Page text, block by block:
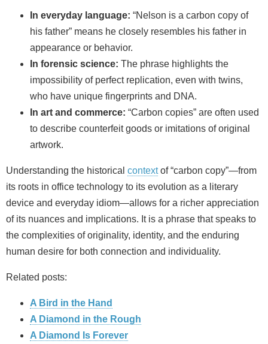
In everyday language: “Nelson is a carbon copy of
his father” means he closely resembles his father in
appearance or behavior.
In forensic science: The phrase highlights the
impossibility of perfect replication, even with twins,
who have unique fingerprints and DNA.
In art and commerce: “Carbon copies” are often used
to describe counterfeit goods or imitations of original
artwork.
Understanding the historical contextof “carbon copy”—from
its roots in office technology to its evolution as a literary
device and everyday idiom—allows for a richer appreciation
of its nuances and implications. It is a phrase that speaks to
the complexities of originality, identity, and the enduring
human desire for both connection and individuality.
Related posts:
A Bird in the Hand
A Diamond in the Rough
A Diamond Is Forever